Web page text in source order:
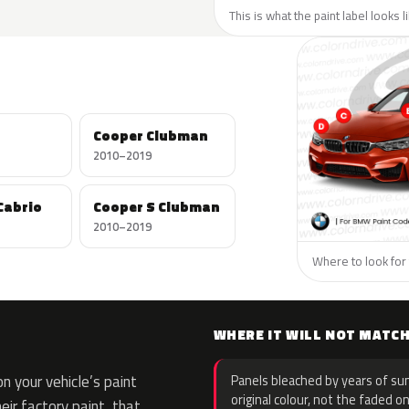
This is what the paint label looks
Cooper Clubman
2010–2019
Cooper S Clubman
2010–2019
Where to look for
vehicle’s paint
WHERE IT WILL NOT
Panels bleached by years of
original colour, not the faded